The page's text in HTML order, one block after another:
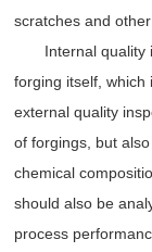
scratches and
Internal quality
forging itself, which
external quality
of forgings, but
chemical
should also be
process